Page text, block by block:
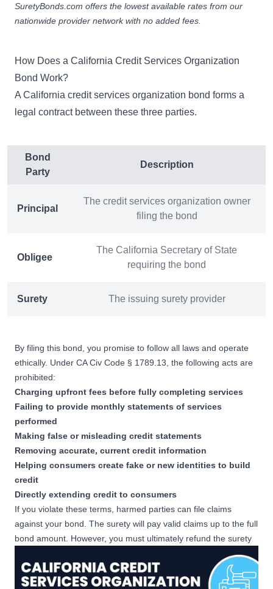
SuretyBonds.com offers the lowest available rates from our
nationwide provider network with no added fees.
How Does a California Credit Services Organization
Bond Work?
A California credit services organization bond forms a
legal contract between these three parties.
Bond
Party
Description
Principal
The credit services organization owner
filing the bond
Obligee
The California Secretary of State
requiring the bond
Surety The issuing surety provider
By filing this bond, you promise to follow all laws and operate
ethically. Under CA Civ Code § 1789.13 , the following acts are
prohibited:
Charging upfront fees before fully completing services
Failing to provide monthly statements of services
performed
Making false or misleading credit statements
Removing accurate, current credit information
Helping consumers create fake or new identities to build
credit
Directly extending credit to consumers
If you violate these terms, harmed parties can file claims
against your bond. The surety will pay valid claims up to the full
bond amount. However, you must ultimately refund the surety